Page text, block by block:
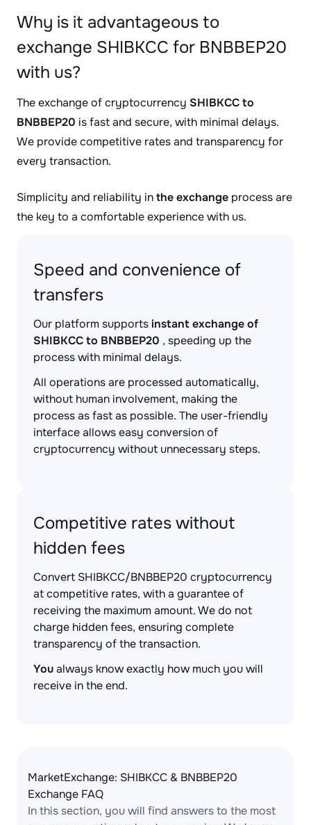
Why is it advantageous to
exchange SHIBKCC for BNBBEP20
with us?
The exchange of cryptocurrency SHIBKCC to
BNBBEP20 is fast and secure, with minimal delays.
We provide competitive rates and transparency for
every transaction.
Simplicity and reliability inthe exchange process are
the key to a comfortable experience with us.
Speed and convenience of
transfers
Our platform supportsinstant exchange of
SHIBKCC to BNBBEP20 , speeding up the
process with minimal delays.
All operations are processed automatically,
without human involvement, making the
process as fast as possible. The user-friendly
interface allows easy conversion of
cryptocurrency without unnecessary steps.
Competitive rates without
hidden fees
Convert SHIBKCC/BNBBEP20 cryptocurrency
at competitive rates, with a guarantee of
receiving the maximum amount. We do not
charge hidden fees, ensuring complete
transparency of the transaction.
Youalways know exactly how much you will
receive in the end.
MarketExchange: SHIBKCC & BNBBEP20
Exchange FAQ
In this section, you will find answers to the most